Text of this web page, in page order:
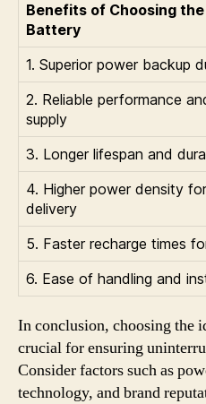
Benefits of Choosing the
Battery
1. Superior power backup
2. Reliable performance
supply
3. Longer lifespan and
4. Higher power density
delivery
5. Faster recharge times
6. Ease of handling and
In conclusion, choosing the
crucial for ensuring
Consider factors such as
technology, and brand